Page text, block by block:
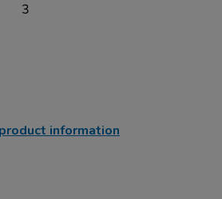
3
information